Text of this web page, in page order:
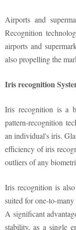
Airports and
Recognition
airports and
also propelling the
Iris recognition
Iris recognition is a
pattern-recognition
an individual's iris.
efficiency of iris
outliers of any
Iris recognition is
suited for one-to-
A significant
stability, as a single